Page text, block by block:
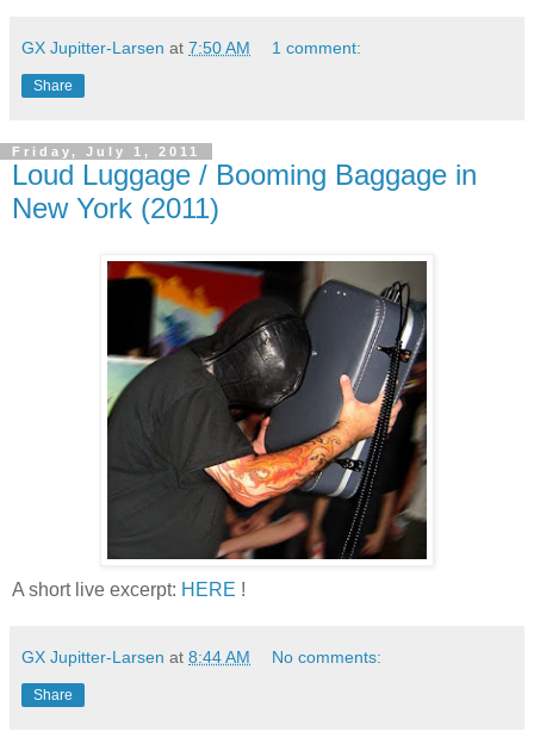
GX Jupitter-Larsen at 7:50 AM 1 comment:
Share
Friday, July 1, 2011
Loud Luggage / Booming Baggage in
New York (2011)
A short live excerpt: HERE !
GX Jupitter-Larsen at 8:44 AM No comments:
Share